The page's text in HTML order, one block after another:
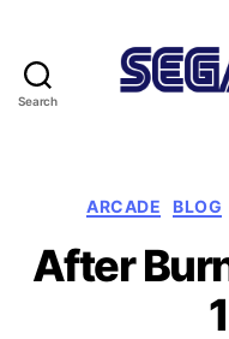
Search
ARCADE BLOG
After